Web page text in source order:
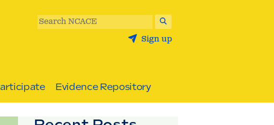
Search NCACE
Sign up
Evidence Repository